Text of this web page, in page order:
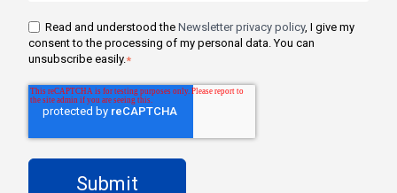
Read and understood the Newsletter privacy policy, I give my
consent to the processing of my personal data. You can
unsubscribe easily.*